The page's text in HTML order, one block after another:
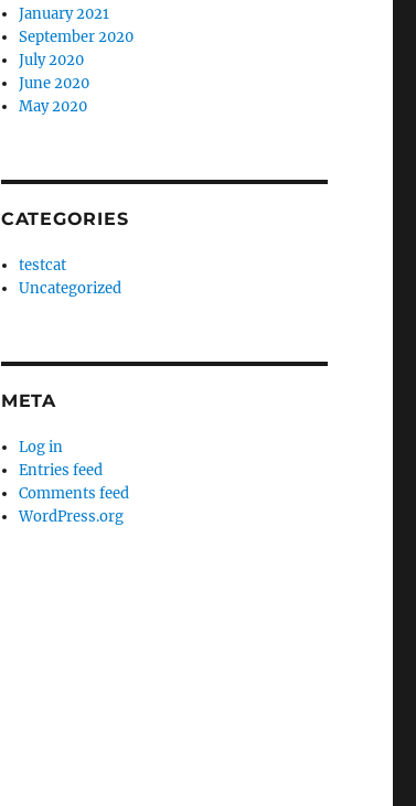
January 2021
September 2020
July 2020
June 2020
May 2020
CATEGORIES
testcat
Uncategorized
META
Log in
Entries feed
Comments feed
WordPress.org